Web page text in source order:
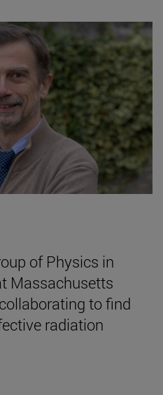
of Physics in
Massachusetts
to find
radiation